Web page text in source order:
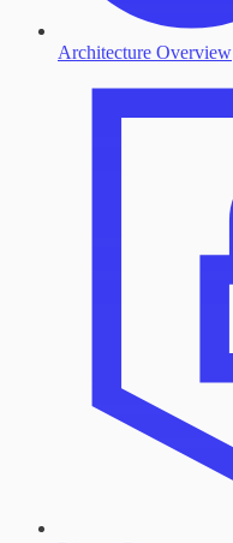
Architecture Overview